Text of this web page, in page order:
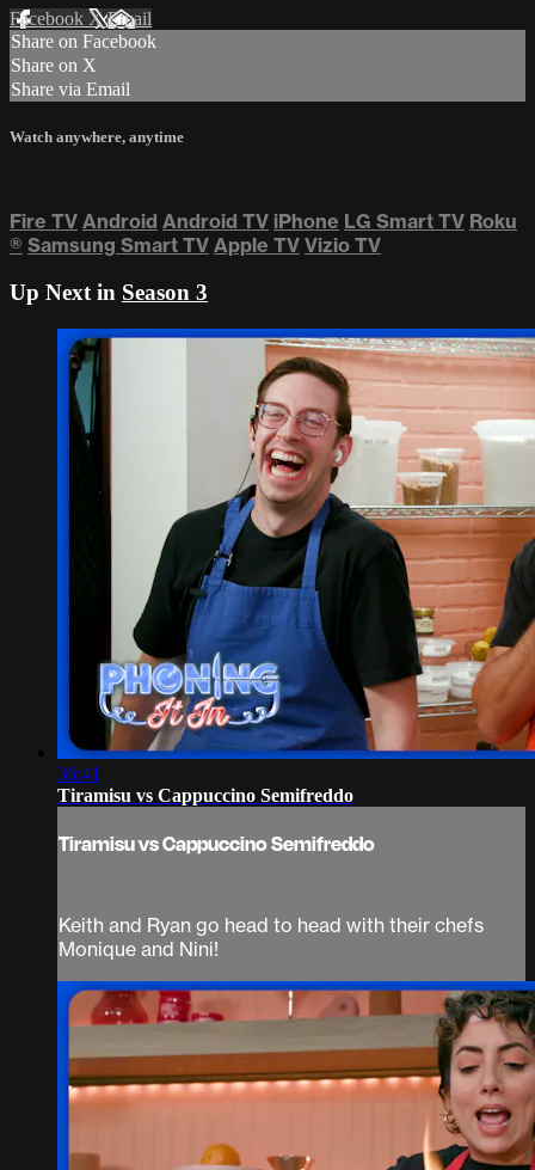
Facebook XEmail
Share on Facebook
Share on X
Share via Email
Watch anywhere, anytime
Fire TV Android Android TV iPhone LG Smart TV Roku
® Samsung Smart TV Apple TV Vizio TV
Up Next in Season 3
36:41
Tiramisu vs Cappuccino Semifreddo
Tiramisu vs Cappuccino Semifreddo
Keith and Ryan go head to head with their chefs
Monique and Nini!